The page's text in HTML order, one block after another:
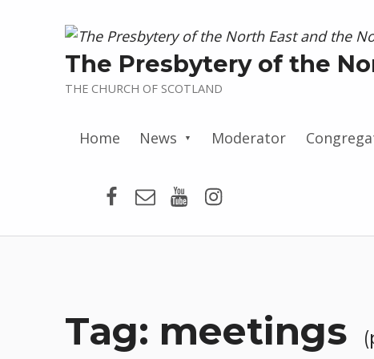
The Presbytery of the
THE CHURCH OF SCOTLAND
Home News Moderator
Tag: meetings